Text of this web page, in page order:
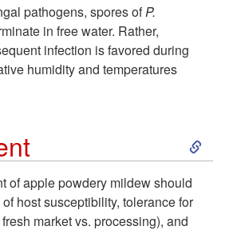
a
s
pathogens, spores ofP.
in free water. Rather,
infection is favored during
humidity and temperatures
S
of apple powdery mildew should
host susceptibility, tolerance for
market vs. processing), and